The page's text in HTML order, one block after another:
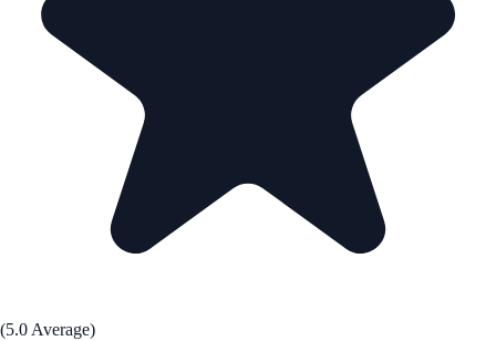
(5.0 Average)